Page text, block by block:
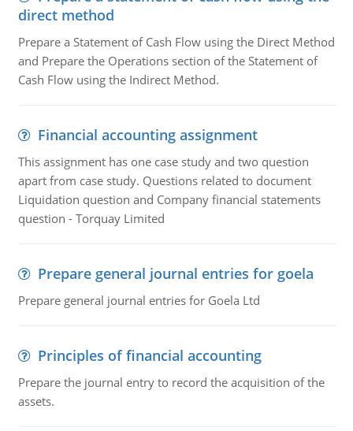
direct method
Prepare a Statement of Cash Flow using the Direct Method
and Prepare the Operations section of the Statement of
Cash Flow using the Indirect Method.
Financial accounting assignment
This assignment has one case study and two question
apart from case study. Questions related to document
Liquidation question and Company financial statements
question - Torquay Limited
Prepare general journal entries for goela
Prepare general journal entries for Goela Ltd
Principles of financial accounting
Prepare the journal entry to record the acquisition of the
assets.